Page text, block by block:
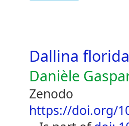
Dallina
Danièle
Zenodo
https://doi.org/